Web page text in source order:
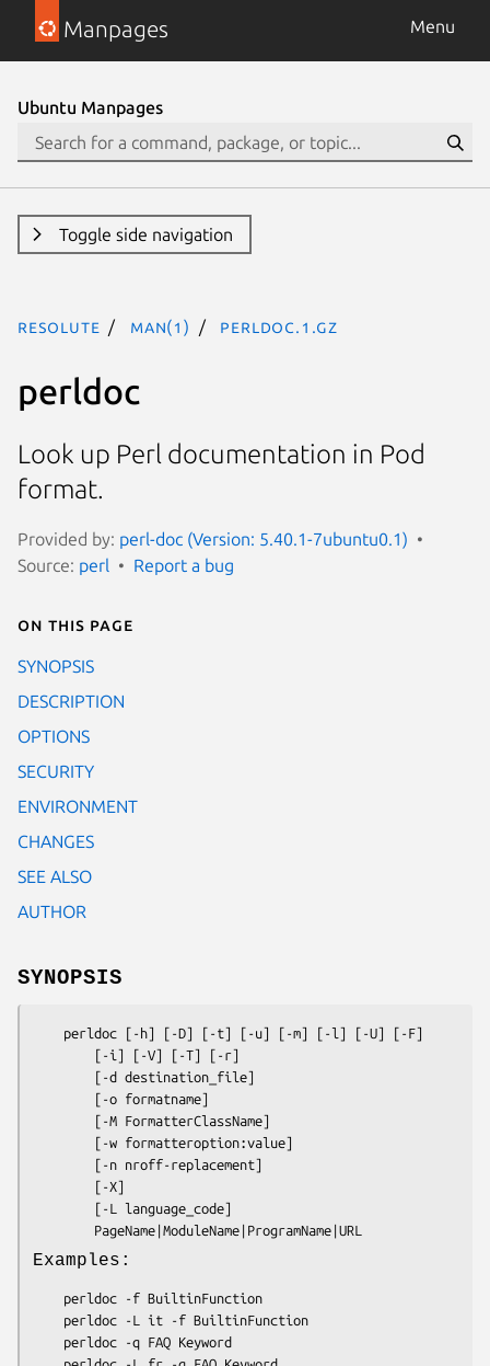
Manpages Menu
Ubuntu Manpages
Toggle side navigation
resolute man(1) perldoc.1.gz
perldoc
Look up Perl documentation in Pod
format.
Provided by: perl-doc (Version: 5.40.1-7ubuntu0.1)
Source: perl Report a bug
On this page
SYNOPSIS
DESCRIPTION
OPTIONS
SECURITY
ENVIRONMENT
CHANGES
SEE ALSO
AUTHOR
SYNOPSIS
Examples: